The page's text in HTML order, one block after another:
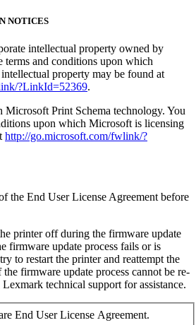
NOTICES
intellectual property owned by
and conditions upon which
property may be found at
?LinkId=52369.
Microsoft Print Schema technology. You
upon which Microsoft is licensing
http://go.microsoft.com/fwlink/?
the End User License Agreement before
printer off during the firmware update
firmware update process fails or is
to restart the printer and reattempt the
firmware update process cannot be re-
technical support for assistance.
End User License Agreement.